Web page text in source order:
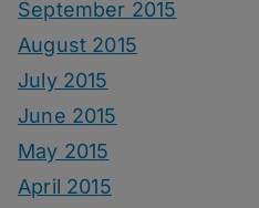
September 2015
August 2015
July 2015
June 2015
May 2015
April 2015